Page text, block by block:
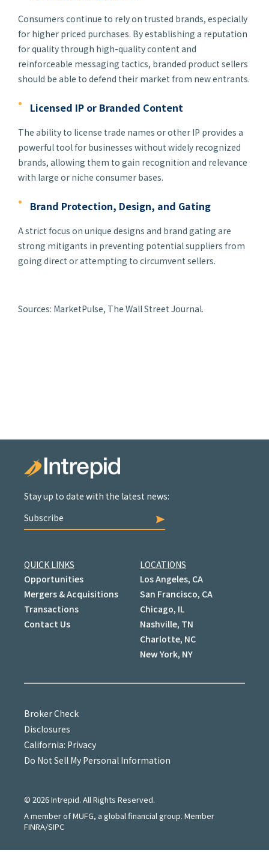
Consumers continue to rely on trusted brands, especially
for higher priced purchases. By establishing a reputation
for quality through high-quality content and
reinforceable messaging tactics, branded product sellers
should be able to defend their market from new entrants.
Licensed IP or Branded Content
The ability to license trade names or other IP provides a
powerful tool for businesses without widely recognized
brands, allowing them to gain recognition and relevance
with large or niche consumer bases.
Brand Protection, Design, and Gating
A strict focus on unique designs and brand gating are
strong mitigants in preventing potential suppliers from
going direct or attempting to circumvent sellers.
Sources: MarketPulse, The Wall Street Journal.
Stay up to date with the latest news:
Subscribe
QUICK LINKS
Opportunities
Mergers & Acquisitions
Transactions
Contact Us
LOCATIONS
Los Angeles, CA
San Francisco, CA
Chicago, IL
Nashville, TN
Charlotte, NC
New York, NY
Broker Check
Disclosures
California: Privacy
Do Not Sell My Personal Information
© 2026Intrepid. All Rights Reserved.
A member of MUFG, a global financial group. Member
FINRA/SIPC